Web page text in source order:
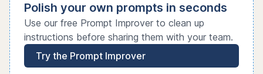
Polish your own prompts in seconds
Use our free Prompt Improver to clean up
instructions before sharing them with your team.
Try the Prompt Improver